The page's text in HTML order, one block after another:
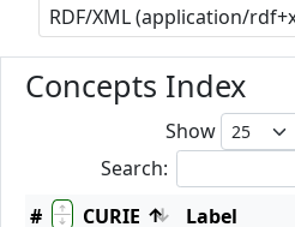
RDF/XML (application/
Concepts Index
Show
Search:
#
CURIE Label